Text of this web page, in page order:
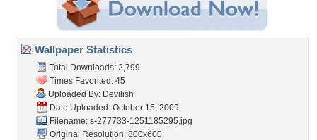
Wallpaper Statistics
Total Downloads: 2,799
Times Favorited: 45
Uploaded By: Devilish
Date Uploaded: October 15, 2009
Filename: s-277733-1251185295.jpg
Original Resolution: 800x600